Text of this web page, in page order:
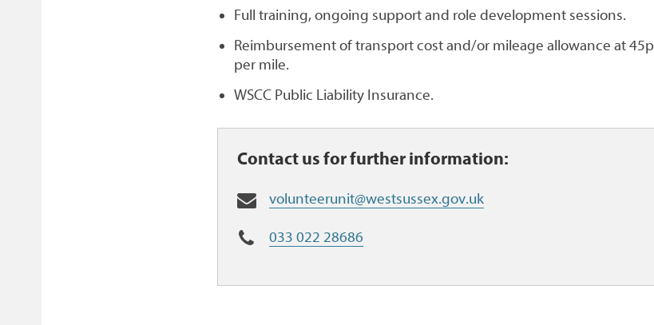
Full training, ongoing support and role development sessions.
Reimbursement of transport cost and/or mileage allowance at 45p
per mile.
WSCC Public Liability Insurance.
Contact us for further information:
E
a
volunteerunit@westsussex.gov.uk
T
033 022 28686